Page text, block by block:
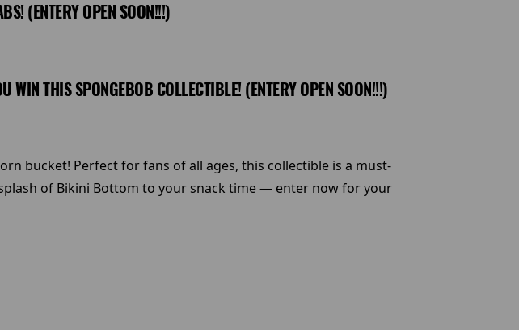
(ENTERY OPEN SOON!!!)
THIS SPONGEBOB COLLECTIBLE! (ENTERY OPEN SOON!!!)
bucket! Perfect for fans of all ages, this collectible is a must-
of Bikini Bottom to your snack time — enter now for your